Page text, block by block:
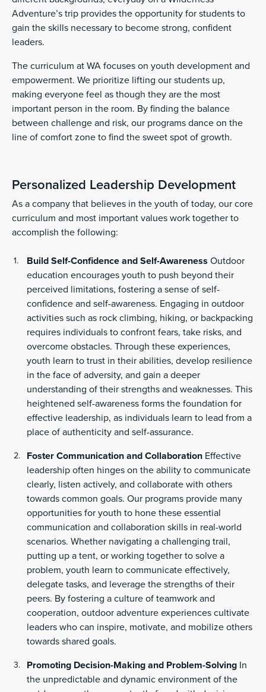
Adventure’s trip provides the opportunity for students to
gain the skills necessary to become strong, confident
leaders.
The curriculum at WA focuses on youth development and
empowerment. We prioritize lifting our students up,
making everyone feel as though they are the most
important person in the room. By finding the balance
between challenge and risk, our programs dance on the
line of comfort zone to find the sweet spot of growth.
Personalized Leadership Development
As a company that believes in the youth of today, our core
curriculum and most important values work together to
accomplish the following:
Build Self-Confidence and Self-Awareness Outdoor
education encourages youth to push beyond their
perceived limitations, fostering a sense of self-
confidence and self-awareness. Engaging in outdoor
activities such as rock climbing, hiking, or backpacking
requires individuals to confront fears, take risks, and
overcome obstacles. Through these experiences,
youth learn to trust in their abilities, develop resilience
in the face of adversity, and gain a deeper
understanding of their strengths and weaknesses. This
heightened self-awareness forms the foundation for
effective leadership, as individuals learn to lead from a
place of authenticity and self-assurance.
Foster Communication and Collaboration Effective
leadership often hinges on the ability to communicate
clearly, listen actively, and collaborate with others
towards common goals. Our programs provide many
opportunities for youth to hone these essential
communication and collaboration skills in real-world
scenarios. Whether navigating a challenging trail,
putting up a tent, or working together to solve a
problem, youth learn to communicate effectively,
delegate tasks, and leverage the strengths of their
peers. By fostering a culture of teamwork and
cooperation, outdoor adventure experiences cultivate
leaders who can inspire, motivate, and mobilize others
towards shared goals.
Promoting Decision-Making and Problem-Solving In
the unpredictable and dynamic environment of the